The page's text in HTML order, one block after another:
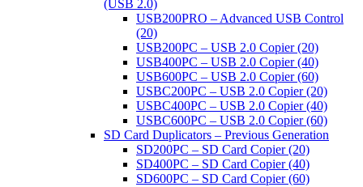
(USB 2.0)
USB200PRO – Advanced USB Control
(20)
USB200PC – USB 2.0 Copier (20)
USB400PC – USB 2.0 Copier (40)
USB600PC – USB 2.0 Copier (60)
USBC200PC – USB 2.0 Copier (20)
USBC400PC – USB 2.0 Copier (40)
USBC600PC – USB 2.0 Copier (60)
SD Card Duplicators – Previous Generation
SD200PC – SD Card Copier (20)
SD400PC – SD Card Copier (40)
SD600PC – SD Card Copier (60)